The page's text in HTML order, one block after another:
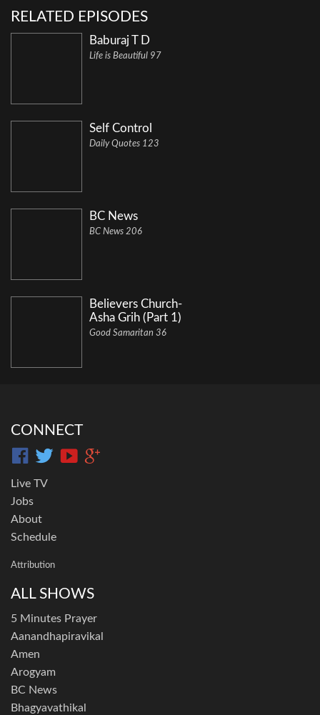
RELATED EPISODES
Baburaj T D
Life is Beautiful 97
Self Control
Daily Quotes 123
BC News
BC News 206
Believers Church-
Asha Grih (Part 1)
Good Samaritan 36
CONNECT
Live TV
Jobs
About
Schedule
Attribution
ALL SHOWS
5 Minutes Prayer
Aanandhapiravikal
Amen
Arogyam
BC News
Bhagyavathikal